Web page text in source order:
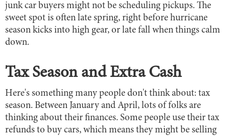
junk car buyers might not be scheduling pickups. The
sweet spot is often late spring, right before hurricane
season kicks into high gear, or late fall when things calm
down.
Tax Season and Extra Cash
Here's something many people don't think about: tax
season. Between January and April, lots of folks are
thinking about their finances. Some people use their tax
refunds to buy cars, which means they might be selling